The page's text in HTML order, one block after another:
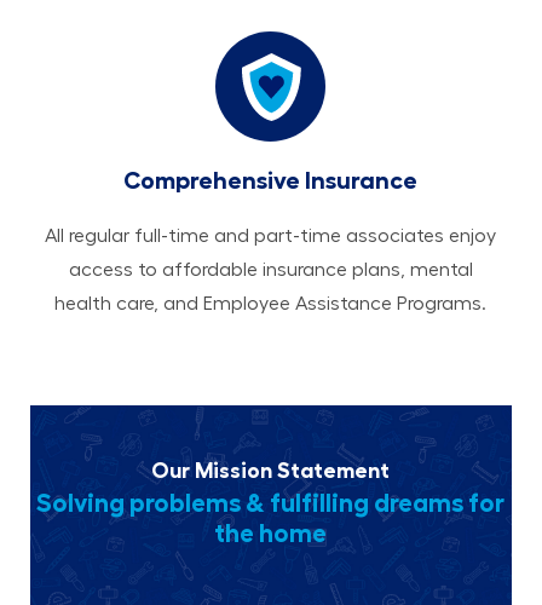
Comprehensive Insurance
All regular full-time and part-time associates enjoy
access to affordable insurance plans, mental
health care, and Employee Assistance Programs.
Our Mission Statement
Solving problems & fulfilling dreams for
the home